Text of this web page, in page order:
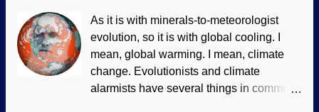
BY-ND 2.0 ) Darwin's acolytes speculate
frequently, but so can creation scientists.
However, creation science models based
on the Genesis Flood present more
plausible ideas for this dearth of medium-
As it is with minerals-to-meteorologist
evolution, so it is with global cooling. I
mean, global warming. I mean, climate
change. Evolutionists and climate
alarmists have several things in common: